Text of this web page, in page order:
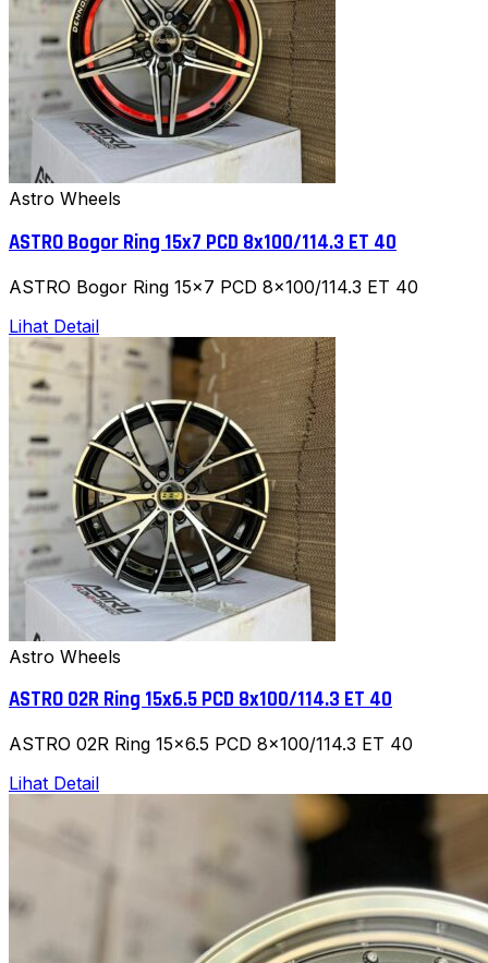
Astro Wheels
ASTRO Bogor Ring 15x7 PCD 8x100/114.3 ET 40
ASTRO Bogor Ring 15x7 PCD 8x100/114.3 ET 40
Lihat Detail
Astro Wheels
ASTRO 02R Ring 15x6.5 PCD 8x100/114.3 ET 40
ASTRO 02R Ring 15x6.5 PCD 8x100/114.3 ET 40
Lihat Detail